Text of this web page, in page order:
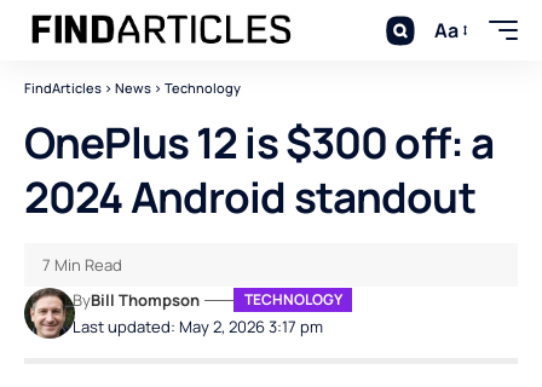
Aa
FindArticles > News > Technology
OnePlus 12 is $300 off: a
2024 Android standout
Last updated: May 2, 2026 3:17 pm
ByBill Thompson TECHNOLOGY
7 Min Read